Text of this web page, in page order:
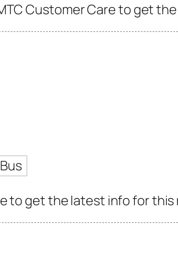
Customer Care to get
to get the latest info for